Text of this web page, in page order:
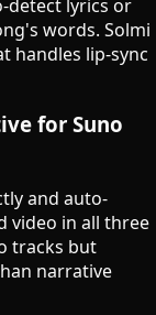
detect lyrics or
words. Solmi
handles lip-sync
for Suno
and auto-
video in all three
tracks but
narrative